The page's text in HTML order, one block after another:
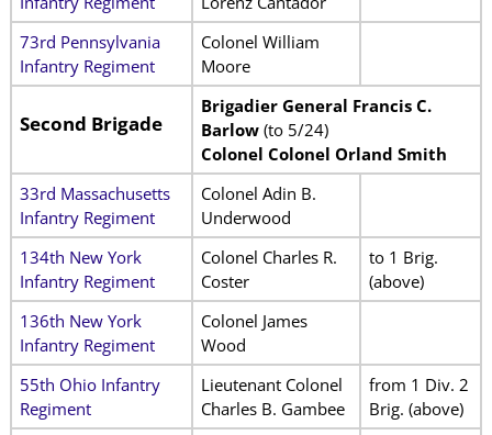
73rd Pennsylvania
Infantry Regiment
Colonel William
Moore
Second Brigade
Brigadier General Francis C.
Barlow (to 5/24)
Colonel Colonel Orland Smith
33rd Massachusetts
Infantry Regiment
Colonel Adin B.
Underwood
134th New York
Infantry Regiment
Colonel Charles R.
Coster
to 1 Brig.
(above)
136th New York
Infantry Regiment
Colonel James
Wood
55th Ohio Infantry
Regiment
Lieutenant Colonel
Charles B. Gambee
from 1 Div. 2
Brig. (above)